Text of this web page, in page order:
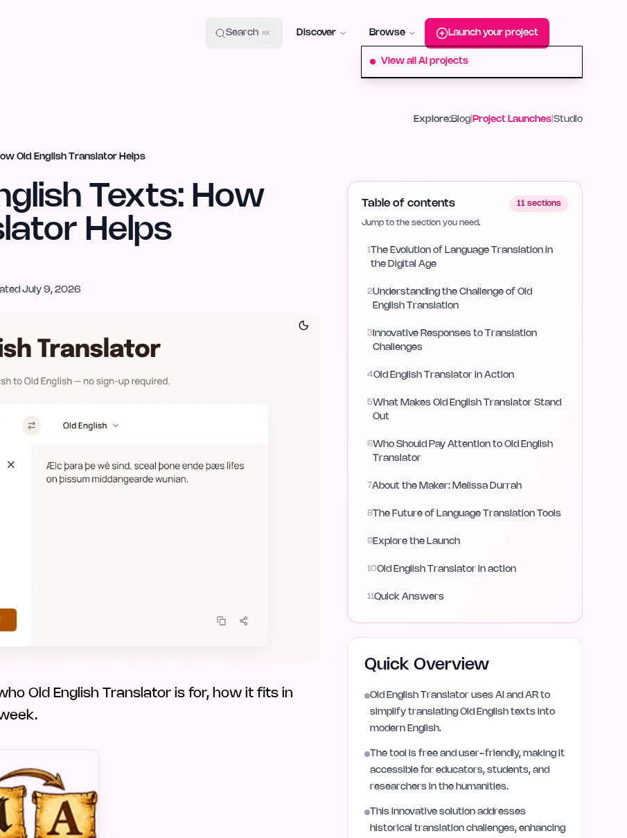
Search ⌘K Discover Browse
View all AI projects
Launch your project
Explore:Blog Project Launches Studio
Old English Translator Helps
Texts: How
Helps
July 9, 2026
Old English Translator is for, how it fits in
Table of contents 11 sections
Jump to the section you need.
1 The Evolution of Language Translation in
the Digital Age
2Understanding the Challenge of Old
English Translation
3 Innovative Responses to Translation
Challenges
4Old English Translator in Action
5What Makes Old English Translator Stand
Out
6Who Should Pay Attention to Old English
Translator
7About the Maker: Melissa Durrah
8The Future of Language Translation Tools
9Explore the Launch
10Old English Translator in action
11 Quick Answers
Quick Overview
Old English Translator uses AI and AR to
simplify translating Old English texts into
modern English.
The tool is free and user-friendly, making it
accessible for educators, students, and
researchers in the humanities.
This innovative solution addresses
historical translation challenges, enhancing